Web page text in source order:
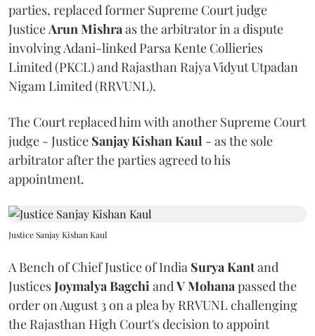
parties, replaced former Supreme Court judge
JusticeArun Mishraas the arbitrator in a dispute
involving Adani-linked Parsa Kente Collieries
Limited (PKCL) and Rajasthan Rajya Vidyut Utpadan
Nigam Limited (RRVUNL).
The Court replaced him with another Supreme Court
judge - Justice Sanjay Kishan Kaul - as the sole
arbitrator after the parties agreed to his
appointment.
Justice Sanjay Kishan Kaul
A Bench of Chief Justice of India Surya Kantand
JusticesJoymalya BagchiandV Mohanapassed the
order on August 3 on a plea by RRVUNL challenging
the Rajasthan High Court's decision to appoint